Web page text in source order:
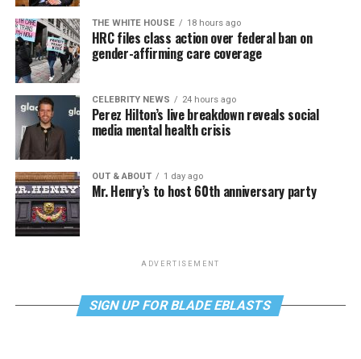
THE WHITE HOUSE 18 hours ago
HRC files class action over federal ban on
gender-affirming care coverage
CELEBRITY NEWS 24 hours ago
Perez Hilton’s live breakdown reveals social
media mental health crisis
OUT & ABOUT 1 day ago
Mr. Henry’s to host 60th anniversary party
ADVERTISEMENT
SIGN UP FOR BLADE EBLASTS